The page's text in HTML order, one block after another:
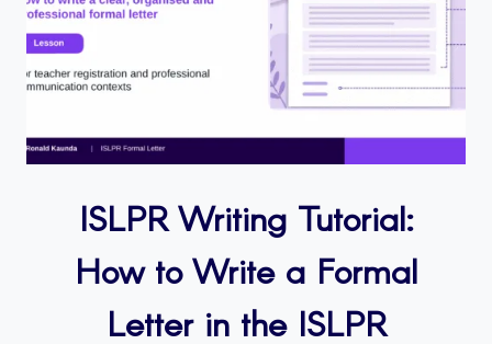
ISLPR Writing Tutorial:
How to Write a Formal
Letter in the ISLPR